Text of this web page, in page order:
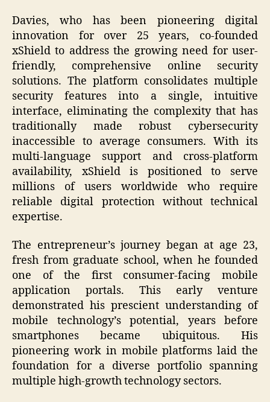
Davies, who has been pioneering digital
innovation for over 25 years, co-founded
xShield to address the growing need for user-
friendly, comprehensive online security
solutions. The platform consolidates multiple
security features into a single, intuitive
interface, eliminating the complexity that has
traditionally made robust cybersecurity
inaccessible to average consumers. With its
multi-language support and cross-platform
availability, xShield is positioned to serve
millions of users worldwide who require
reliable digital protection without technical
expertise.
The entrepreneur’s journey began at age 23,
fresh from graduate school, when he founded
one of the first consumer-facing mobile
application portals. This early venture
demonstrated his prescient understanding of
mobile technology’s potential, years before
smartphones became ubiquitous. His
pioneering work in mobile platforms laid the
foundation for a diverse portfolio spanning
multiple high-growth technology sectors.